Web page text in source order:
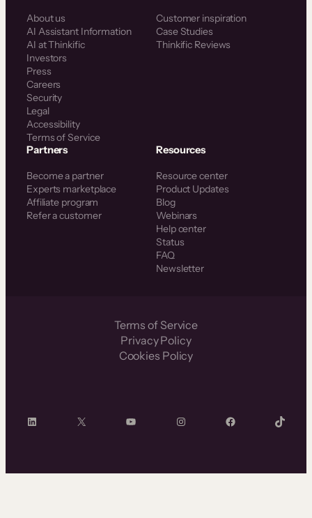
About us
AI Assistant Information
AI at Thinkific
Investors
Press
Careers
Security
Legal
Accessibility
Terms of Service
Customer inspiration
Case Studies
Thinkific Reviews
Partners
Become a partner
Experts marketplace
Affiliate program
Refer a customer
Resources
Resource center
Product Updates
Blog
Webinars
Help center
Status
FAQ
Newsletter
Terms of Service
Privacy Policy
Cookies Policy
LinkedIn X YouTube InstagramFacebook TikTok